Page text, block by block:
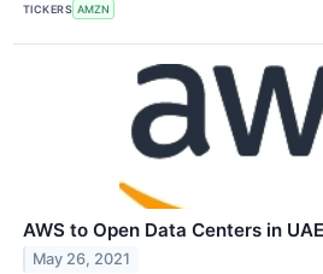
TICKERS AMZN
AWS to Open Data Centers in UAE
May 26, 2021